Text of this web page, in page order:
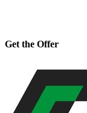
Get the Offer